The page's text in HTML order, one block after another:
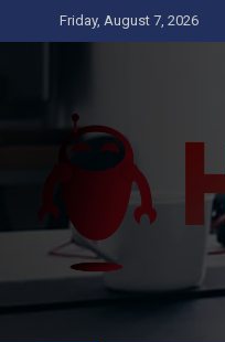
to
Friday, August 7, 2026